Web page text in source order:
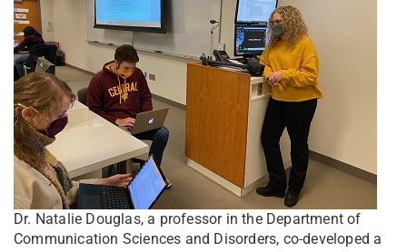
Dr. Natalie Douglas, a professor in the Department of
Communication Sciences and Disorders, co-developed a